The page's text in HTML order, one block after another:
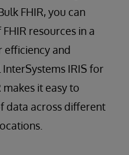
FHIR, you can
resources in a
efficiency and
IRIS for
it easy to
data across different